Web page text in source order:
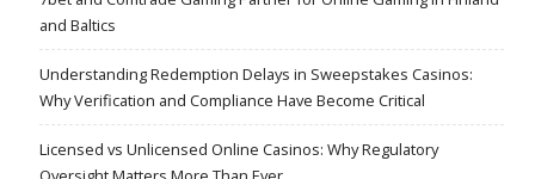
and Baltics
Understanding Redemption Delays in Sweepstakes Casinos:
Why Verification and Compliance Have Become Critical
Licensed vs Unlicensed Online Casinos: Why Regulatory